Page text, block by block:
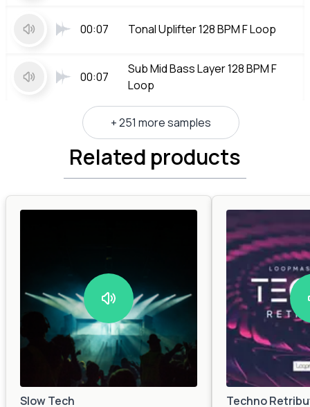
00:07 Tonal Uplifter 128 BPM F Loop
00:07
Sub Mid Bass Layer 128 BPM F
Loop
+ 251 more samples
Related products
Slow Tech Techno